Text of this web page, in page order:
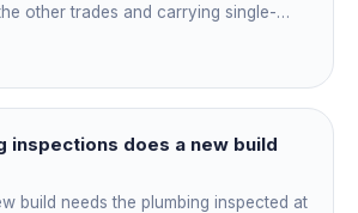
other trades and carrying single-
coordination yourself, booking the
lining up inspections, and
In both cases the licensed
technical compliance and issues the
is about scheduling and
inspections does a new build
build needs the plumbing inspected at